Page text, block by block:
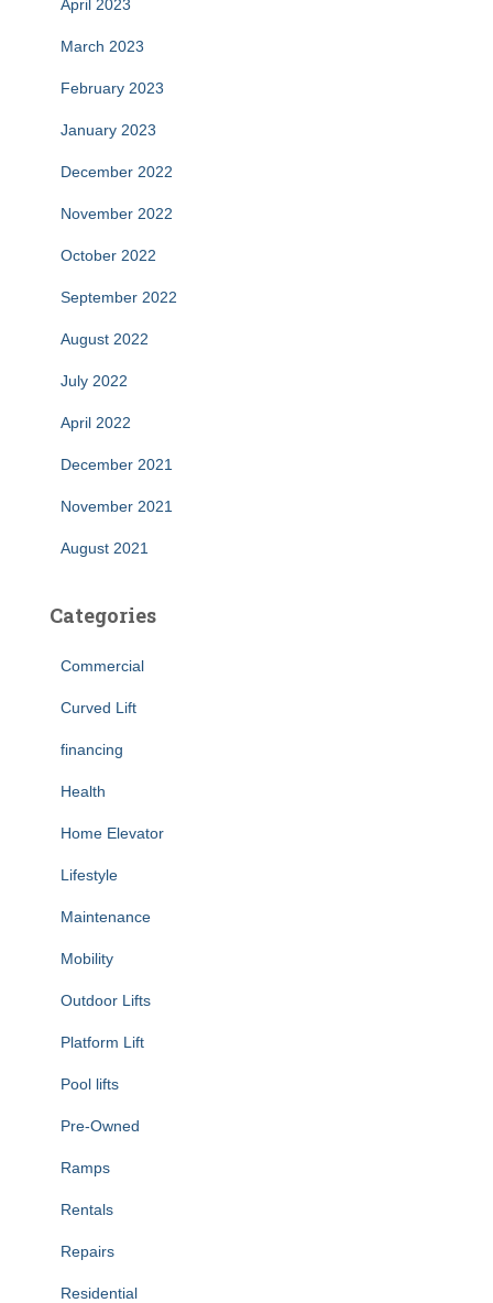
April 2023
March 2023
February 2023
January 2023
December 2022
November 2022
October 2022
September 2022
August 2022
July 2022
April 2022
December 2021
November 2021
August 2021
Categories
Commercial
Curved Lift
financing
Health
Home Elevator
Lifestyle
Maintenance
Mobility
Outdoor Lifts
Platform Lift
Pool lifts
Pre-Owned
Ramps
Rentals
Repairs
Residential